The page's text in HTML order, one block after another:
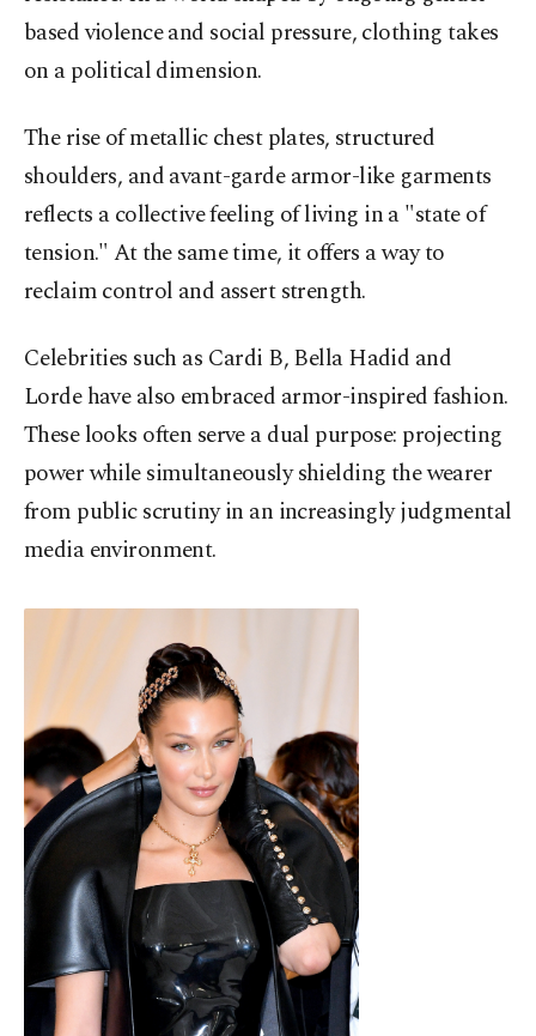
based violence and social pressure, clothing takes
on a political dimension.
The rise of metallic chest plates, structured
shoulders, and avant-garde armor-like garments
reflects a collective feeling of living in a "state of
tension." At the same time, it offers a way to
reclaim control and assert strength.
Celebrities such as Cardi B,BellaHadid and
Lorde have also embraced armor-inspired fashion.
These looks often serve a dual purpose: projecting
power while simultaneously shielding the wearer
from public scrutiny in an increasingly judgmental
media environment.